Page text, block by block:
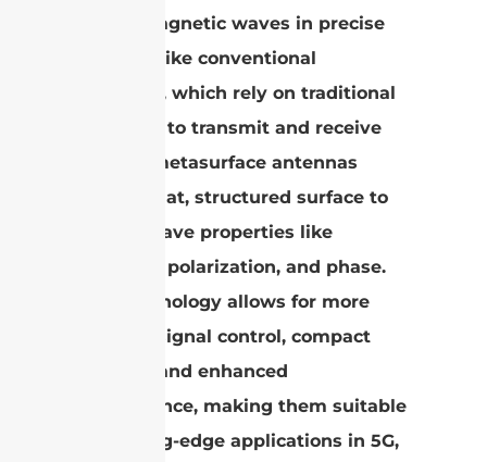
electromagnetic waves in precise
ways. Unlike conventional
antennas, which rely on traditional
elements to transmit and receive
signals, metasurface antennas
utilize a flat, structured surface to
control wave properties like
direction, polarization, and phase.
This technology allows for more
efficient signal control, compact
designs, and enhanced
performance, making them suitable
for cutting-edge applications in 5G,